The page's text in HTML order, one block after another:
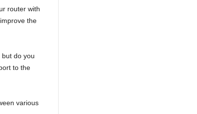
router with
the
but do you
to the
various